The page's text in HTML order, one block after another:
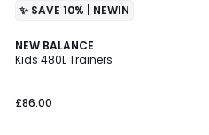
✨ SAVE 10% | NEWIN
NEW BALANCE
Kids 480L Trainers
£86.00
4.7
/ 5